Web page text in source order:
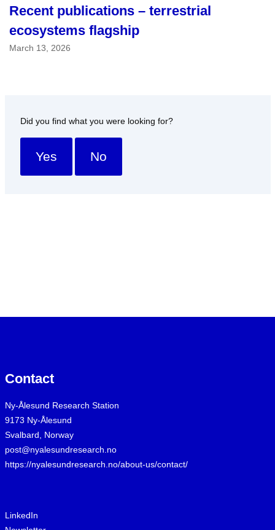
Recent publications – terrestrial
ecosystems flagship
March 13, 2026
Did you find what you were looking for?
Yes No
Contact
Ny-Ålesund Research Station
9173 Ny-Ålesund
Svalbard, Norway
post@nyalesundresearch.no
https://nyalesundresearch.no/about-us/contact/
LinkedIn